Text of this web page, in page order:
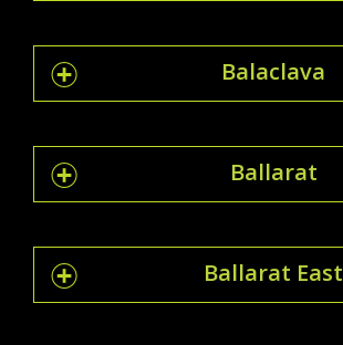
Balaclava
Ballarat
Ballarat East